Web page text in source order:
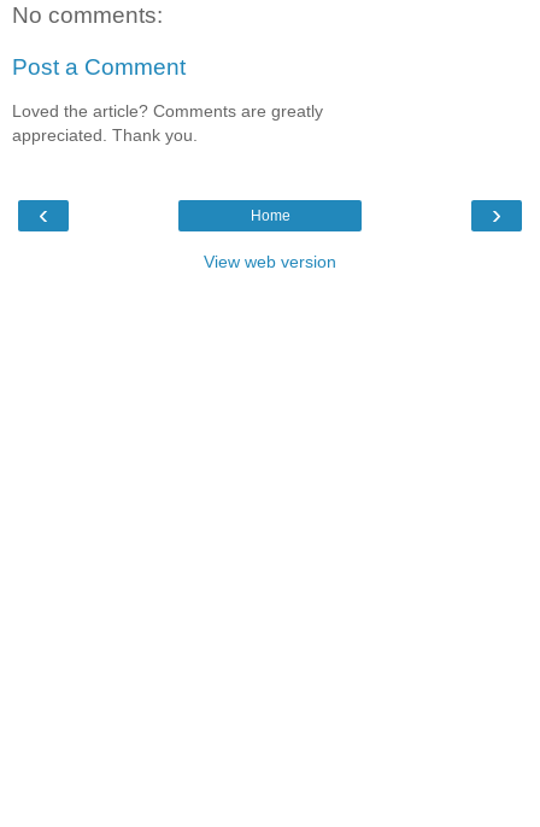
No comments:
Post a Comment
Loved the article? Comments are greatly
appreciated. Thank you.
‹ ›
Home
View web version